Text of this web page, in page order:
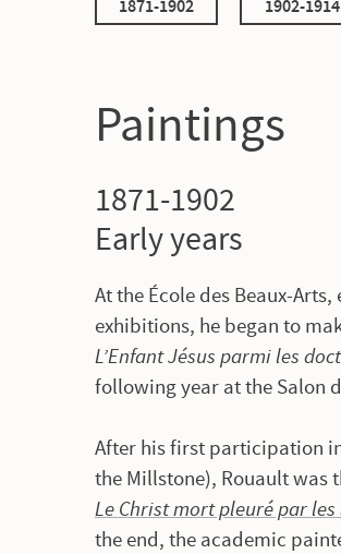
1871-1902 1902-1914
Paintings
1871-1902
Early years
At the École des Beaux-
exhibitions, he began to
L’Enfant Jésus parmi les
following year at the Salon
After his first participation
the Millstone), Rouault was
Le Christ mort pleuré par les
the end, the academic